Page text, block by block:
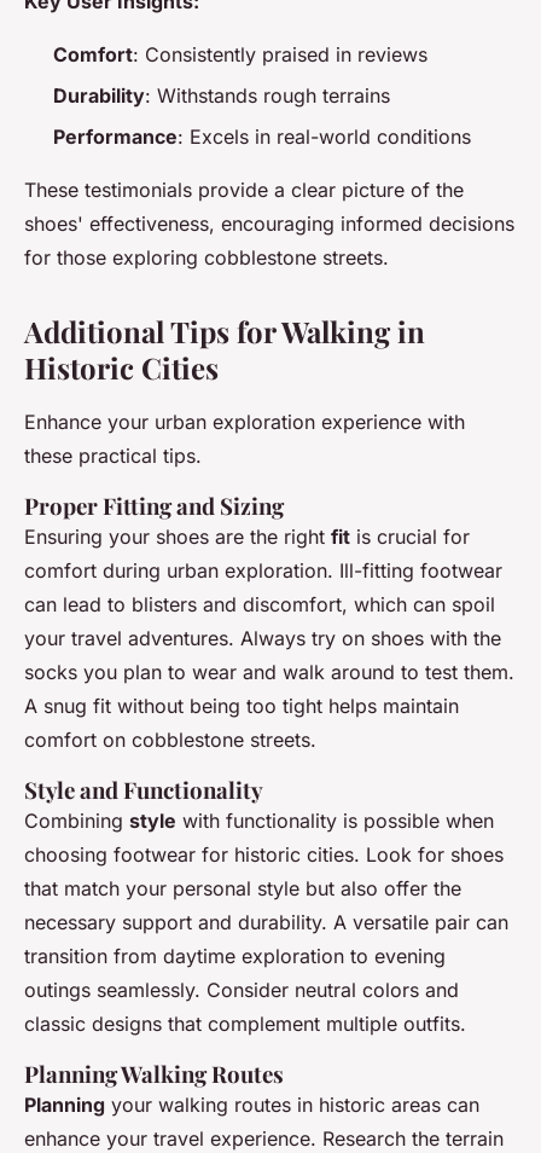
Comfort: Consistently praised in reviews
Durability: Withstands rough terrains
Performance: Excels in real-world conditions
These testimonials provide a clear picture of the
shoes' effectiveness, encouraging informed decisions
for those exploring cobblestone streets.
Additional Tips for Walking in
Historic Cities
Enhance your urban exploration experience with
these practical tips.
Proper Fitting and Sizing
Ensuring your shoes are the right fit is crucial for
comfort during urban exploration. Ill-fitting footwear
can lead to blisters and discomfort, which can spoil
your travel adventures. Always try on shoes with the
socks you plan to wear and walk around to test them.
A snug fit without being too tight helps maintain
comfort on cobblestone streets.
Style and Functionality
Combining style with functionality is possible when
choosing footwear for historic cities. Look for shoes
that match your personal style but also offer the
necessary support and durability. A versatile pair can
transition from daytime exploration to evening
outings seamlessly. Consider neutral colors and
classic designs that complement multiple outfits.
Planning Walking Routes
Planning your walking routes in historic areas can
enhance your travel experience. Research the terrain